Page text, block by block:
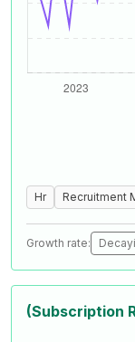
Hr Recruitment
Growth rate:
(Subscription